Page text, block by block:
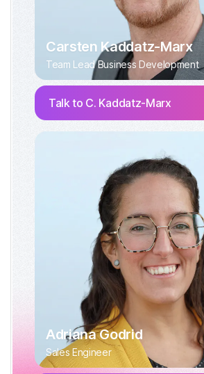
Carsten Kaddatz-Marx
Team Lead Business Development
Talk to C. Kaddatz-Marx
Adriana Godrid
Sales Engineer